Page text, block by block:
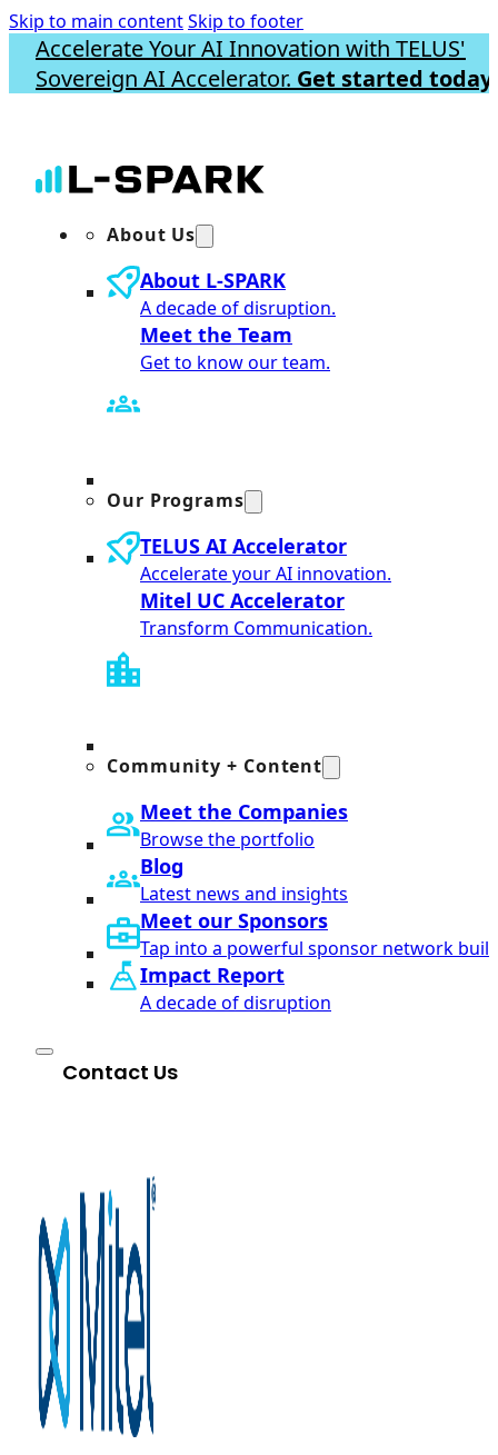
Skip to main contentSkip to footer
Accelerate Your AI Innovation with TELUS'
Sovereign AI Accelerator. Get started today.
About Us
About L-SPARK
A decade of disruption.
Meet the Team
Get to know our team.
Our Programs
TELUS AI Accelerator
Accelerate your AI innovation.
Mitel UC Accelerator
Transform Communication.
Community + Content
Meet the Companies
Browse the portfolio
Blog
Latest news and insights
Meet our Sponsors
Tap into a powerful sponsor network
Impact Report
A decade of disruption
Contact Us